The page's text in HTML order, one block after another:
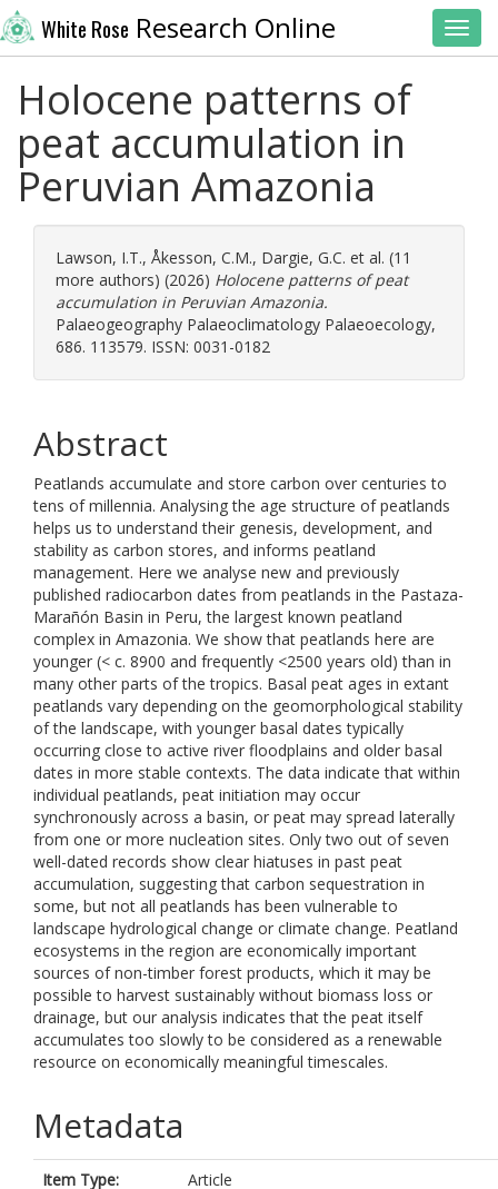
White Rose Research Online
Holocene patterns of
peat accumulation in
Peruvian Amazonia
Lawson, I.T., Åkesson, C.M., Dargie, G.C. et al. (11
more authors) (2026) Holocene patterns of peat
accumulation in Peruvian Amazonia.
Palaeogeography Palaeoclimatology Palaeoecology,
686. 113579. ISSN: 0031-0182
Abstract
Peatlands accumulate and store carbon over centuries to
tens of millennia. Analysing the age structure of peatlands
helps us to understand their genesis, development, and
stability as carbon stores, and informs peatland
management. Here we analyse new and previously
published radiocarbon dates from peatlands in the Pastaza-
Marañón Basin in Peru, the largest known peatland
complex in Amazonia. We show that peatlands here are
younger (< c. 8900 and frequently <2500 years old) than in
many other parts of the tropics. Basal peat ages in extant
peatlands vary depending on the geomorphological stability
of the landscape, with younger basal dates typically
occurring close to active river floodplains and older basal
dates in more stable contexts. The data indicate that within
individual peatlands, peat initiation may occur
synchronously across a basin, or peat may spread laterally
from one or more nucleation sites. Only two out of seven
well-dated records show clear hiatuses in past peat
accumulation, suggesting that carbon sequestration in
some, but not all peatlands has been vulnerable to
landscape hydrological change or climate change. Peatland
ecosystems in the region are economically important
sources of non-timber forest products, which it may be
possible to harvest sustainably without biomass loss or
drainage, but our analysis indicates that the peat itself
accumulates too slowly to be considered as a renewable
resource on economically meaningful timescales.
Metadata
Item Type:
Article